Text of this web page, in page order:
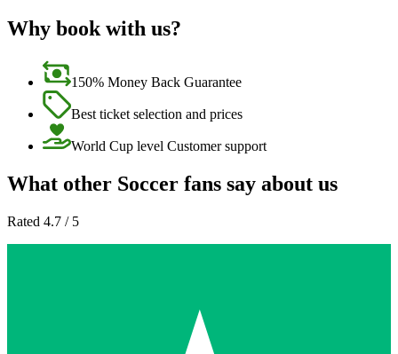
Why book with us?
150% Money Back Guarantee
Best ticket selection and prices
World Cup level Customer support
What other Soccer fans say about us
Rated 4.7 / 5